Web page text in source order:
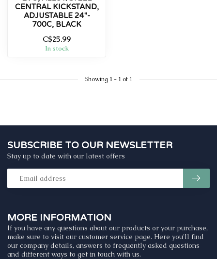
CENTRAL KICKSTAND,
ADJUSTABLE 24''-
700C, BLACK
C$25.99
In stock
Showing 1 - 1 of 1
MORE INFORMATION
If you have any questions about our products or your purchase,
make sure to visit our customer service page. Here you'll find
our company details, answers to frequently asked questions
and different ways to get in touch with us.
SUBSCRIBE TO OUR NEWSLETTER
Stay up to date with our latest offers